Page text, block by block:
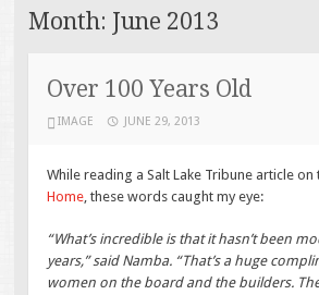
CONTENT
Month: June 2013
Over 100 Years Old
IMAGE JUNE 29, 2013
While reading a Salt Lake Tribune article
Home , these words caught my eye:
“What’s incredible is that it hasn’t been
years,” said Namba. “That’s a huge
women on the board and the builders.